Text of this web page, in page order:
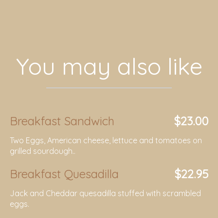
You may also like
Breakfast Sandwich $23.00
Two Eggs, American cheese, lettuce and tomatoes on
grilled sourdough..
Breakfast Quesadilla $22.95
Jack and Cheddar quesadilla stuffed with scrambled
eggs.